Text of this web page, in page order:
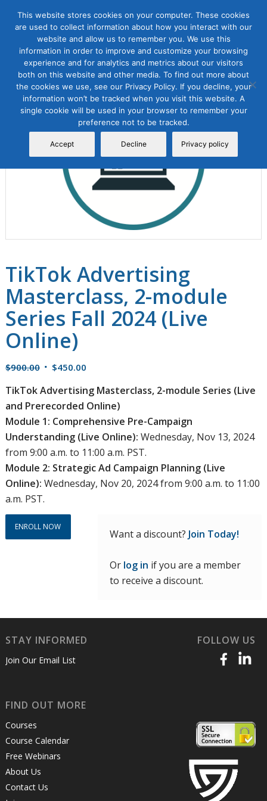
Sale!
TikTok Advertising
Masterclass, 2-module
Series Fall 2024 (Live
Online)
$900.00 Original
was:
$900.00.
$450.00Current
is:
$450.00.
TikTok Advertising Masterclass, 2-module Series (Live
and Prerecorded Online)
Module 1: Comprehensive Pre-Campaign
Understanding (Live Online): Wednesday, Nov 13, 2024
from 9:00 a.m. to 11:00 a.m. PST.
Module 2: Strategic Ad Campaign Planning (Live
Online): Wednesday, Nov 20, 2024 from 9:00 a.m. to 11:00
a.m. PST.
ENROLL NOW
Want a discount? Join Today!
Or log in if you are a member
to receive a discount.
STAY INFORMED
Join Our Email List
FOLLOW US
FIND OUT MORE
Courses
Course Calendar
Free Webinars
About Us
Contact Us
This website stores cookies on your computer. These cookies
are used to collect information about how you interact with our
website and allow us to remember you. We use this
information in order to improve and customize your browsing
experience and for analytics and metrics about our visitors
both on this website and other media. To find out more about
the cookies we use, see our Privacy Policy. If you decline, your
information won’t be tracked when you visit this website. A
single cookie will be used in your browser to remember your
preference not to be tracked.
Accept Decline Privacy policy